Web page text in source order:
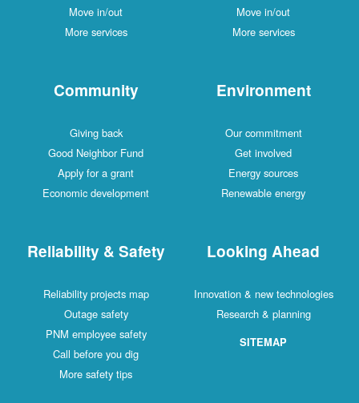
Move in/out
More services
Move in/out
More services
Community
Giving back
Good Neighbor Fund
Apply for a grant
Economic development
Environment
Our commitment
Get involved
Energy sources
Renewable energy
Reliability & Safety
Reliability projects map
Outage safety
PNM employee safety
Call before you dig
More safety tips
Looking Ahead
Innovation & new technologies
Research & planning
SITEMAP